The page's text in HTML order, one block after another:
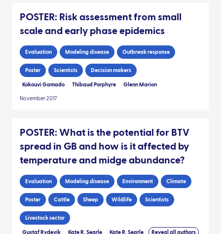
POSTER: Risk assessment from small
scale and early phase epidemics
Evaluation Modeling disease Outbreak response
Poster Scientists Decision makers
Kokouvi Gamado Thibaud Porphyre Glenn Marion
November 2017
POSTER: What is the potential for BTV
spread in GB and how is it affected by
temperature and midge abundance?
Evaluation Modeling disease Environment Climate
Poster Cattle Sheep Wildlife Scientists
Livestock sector
Gustaf Rydevik Kate R. Searle Kate R. Searle Reveal all authors